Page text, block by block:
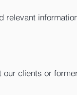
relevant
clients or